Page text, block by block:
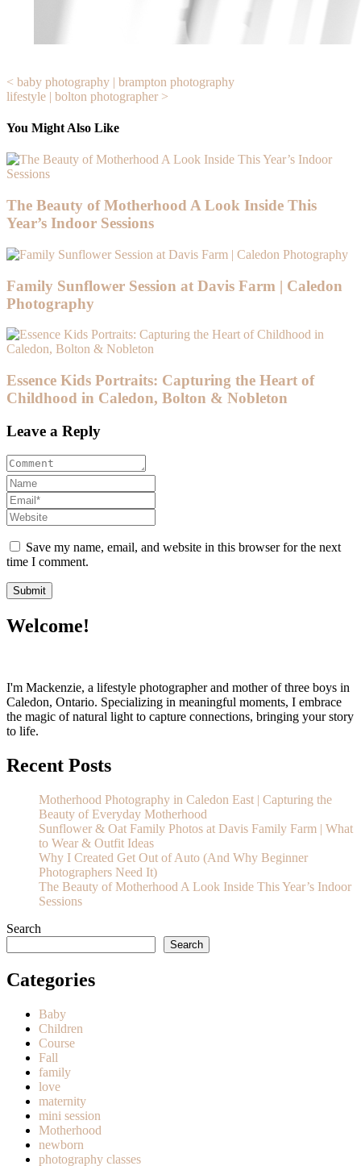
Post
navigation
< baby photography | brampton photography
lifestyle | bolton photographer >
You Might Also Like
The Beauty of Motherhood A Look Inside This
Year’s Indoor Sessions
Family Sunflower Session at Davis Farm | Caledon
Photography
Essence Kids Portraits: Capturing the Heart of
Childhood in Caledon, Bolton & Nobleton
Leave a Reply
Save my name, email, and website in this browser for the next
time I comment.
Welcome!
I'm Mackenzie, a lifestyle photographer and mother of three boys in
Caledon, Ontario. Specializing in meaningful moments, I embrace
the magic of natural light to capture connections, bringing your story
to life.
Recent Posts
Motherhood Photography in Caledon East | Capturing the
Beauty of Everyday Motherhood
Sunflower & Oat Family Photos at Davis Family Farm | What
to Wear & Outfit Ideas
Why I Created Get Out of Auto (And Why Beginner
Photographers Need It)
The Beauty of Motherhood A Look Inside This Year’s Indoor
Sessions
Search
Search
Categories
Baby
Children
Course
Fall
family
love
maternity
mini session
Motherhood
newborn
photography classes